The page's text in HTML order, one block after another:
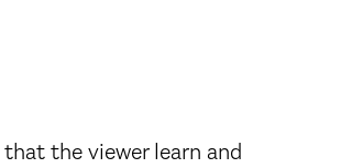
the viewer learn and